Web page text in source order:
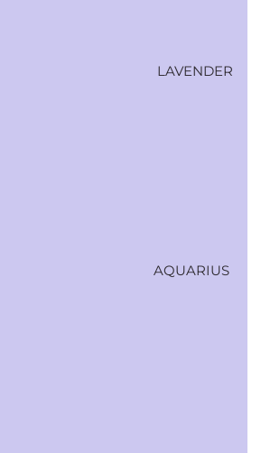
LAVENDER
AQUARIUS